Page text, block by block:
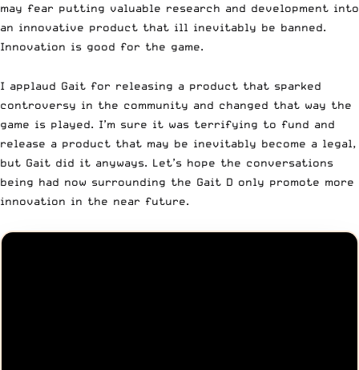
may fear putting valuable research and development into
an innovative product that ill inevitably be banned.
Innovation is good for the game.
I applaud Gait for releasing a product that sparked
controversy in the community and changed that way the
game is played. I’m sure it was terrifying to fund and
release a product that may be inevitably become a legal,
but Gait did it anyways. Let’s hope the conversations
being had now surrounding the Gait D only promote more
innovation in the near future.